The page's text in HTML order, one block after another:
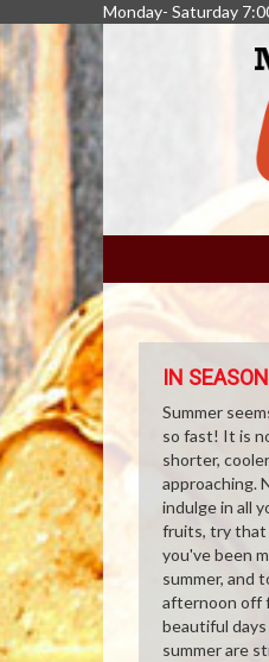
Monday- Saturday
FEATURED
LINKS
IN SEASON
Summer
so fast! It is
shorter,
approaching.
indulge in all
fruits, try that
you've been
summer, and
afternoon off
beautiful
summer are